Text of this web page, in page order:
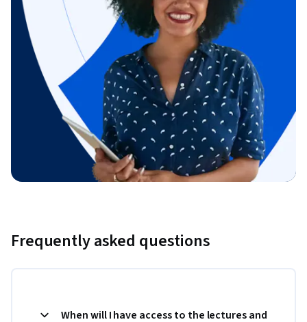
Frequently asked questions
When will I have access to the lectures and